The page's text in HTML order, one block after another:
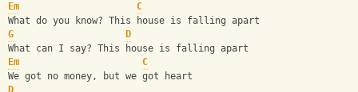
Em
C
What do you know? This house is falling apart
G
D
What can I say? This house is falling apart
Em
C
We got no money, but we got heart